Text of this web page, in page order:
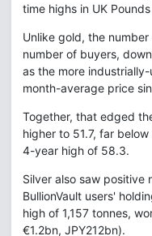
time highs in UK
Unlike gold, the
number of buyers,
as the more
month-average price
Together, that edged
higher to 51.7, far
4-year high of 58.3.
Silver also saw
BullionVault users'
high of 1,157 tonnes,
€1.2bn, JPY212bn).